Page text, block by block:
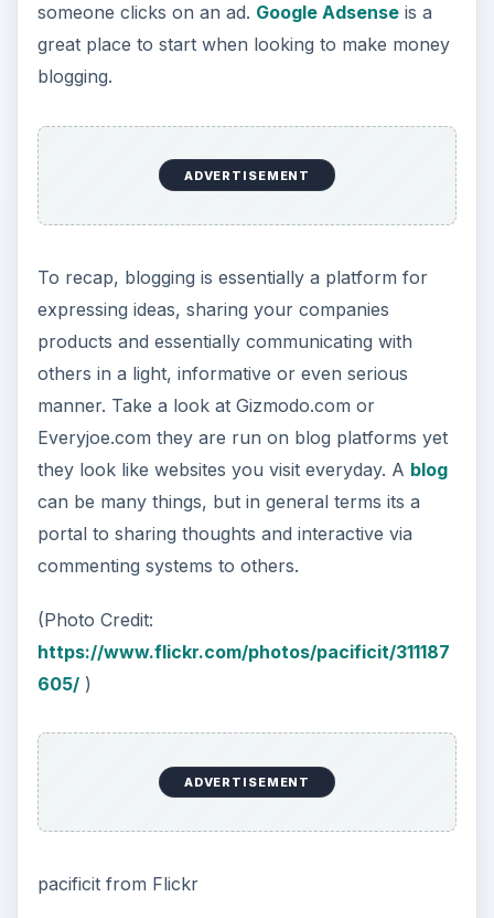
someone clicks on an ad. Google Adsenseis a
great place to start when looking to make money
blogging.
ADVERTISEMENT
To recap, blogging is essentially a platform for
expressing ideas, sharing your companies
products and essentially communicating with
others in a light, informative or even serious
manner. Take a look at Gizmodo.com or
Everyjoe.com they are run on blog platforms yet
they look like websites you visit everyday. A blog
can be many things, but in general terms its a
portal to sharing thoughts and interactive via
commenting systems to others.
(Photo Credit:
https://www.flickr.com/photos/pacificit/311187
605/)
ADVERTISEMENT
pacificit from Flickr